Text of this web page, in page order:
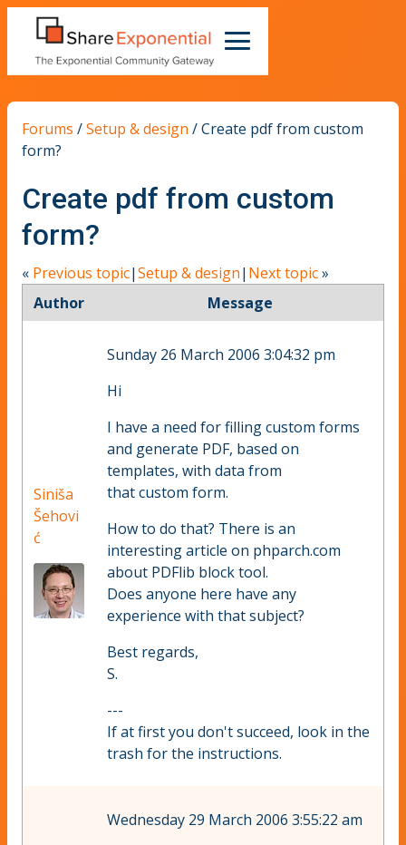
Forums /Setup & design /Create pdf from custom
form?
Create pdf from custom
form?
« Previous topic|Setup & design| Next topic»
Author
Message
Siniša
Šehovi
ć
Sunday 26 March 2006 3:04:32 pm
Hi
I have a need for filling custom forms
and generate PDF, based on
templates, with data from
that custom form.
How to do that? There is an
interesting article on phparch.com
about PDFlib block tool.
Does anyone here have any
experience with that subject?
Best regards,
S.
---
If at first you don't succeed, look in the
trash for the instructions.
Wednesday 29 March 2006 3:55:22 am